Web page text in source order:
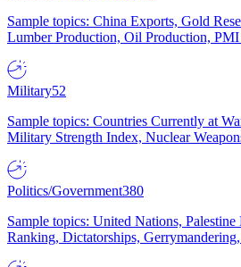
Sample topics: China Exports, Gold
Lumber Production, Oil Production,
Military52
Sample topics: Countries Currently at
Military Strength Index, Nuclear
Politics/Government380
Sample topics: United Nations,
Ranking, Dictatorships,